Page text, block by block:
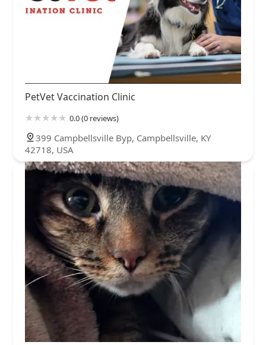
PetVet Vaccination Clinic
0.0 (0 reviews)
399 Campbellsville Byp, Campbellsville, KY
42718, USA